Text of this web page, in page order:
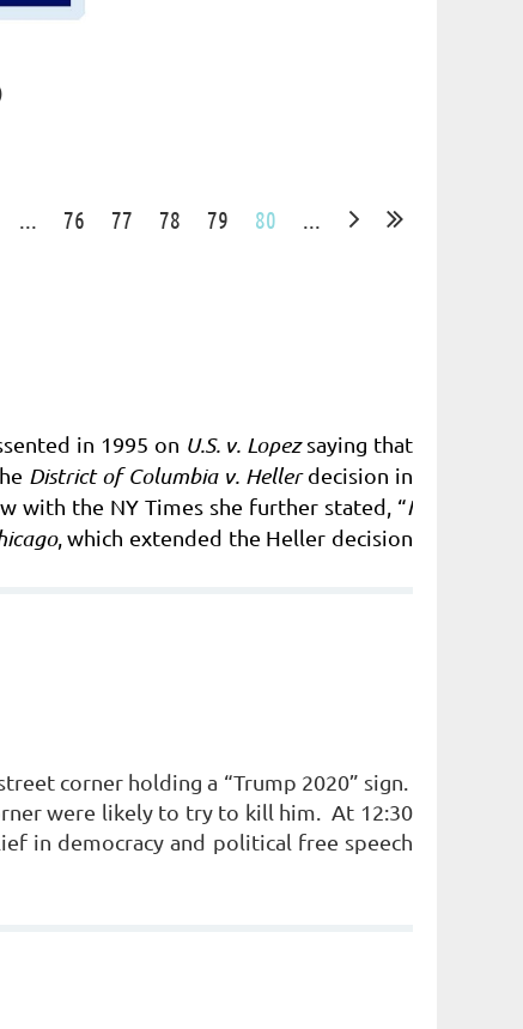
... 76 77 78 79 80 ...
in 1995 on U.S. v. Lopezsaying that
District of Columbia v. Hellerdecision in
with the NY Times she further stated, “I
, which extended the Heller decision
corner holding a “Trump 2020” sign.
were likely to try to kill him. At 12:30
in democracy and political free speech